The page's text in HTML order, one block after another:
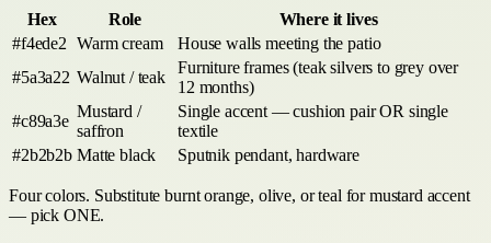
Hex Role
Where it lives
#f4ede2 Warm cream
House walls meeting the patio
#5a3a22 Walnut / teak
Furniture frames (teak silvers to grey over
12 months)
#c89a3e
Mustard /
saffron
Single accent — cushion pair OR single
textile
#2b2b2b Matte black Sputnik pendant, hardware
Four colors. Substitute burnt orange, olive, or teal for mustard accent
— pick ONE.